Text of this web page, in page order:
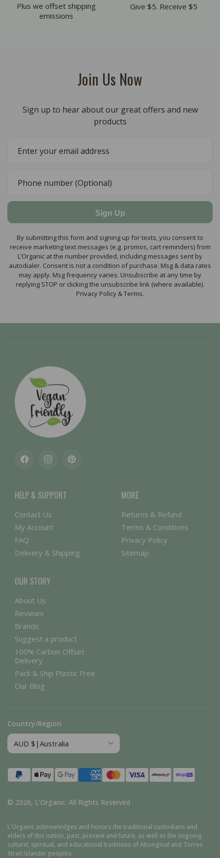
Plus we offset shipping
emissions
Give $5. Receive $5
Join Us Now
Sign up to hear about our great offers and new
products
Sign Up
By submitting this form and signing up for texts, you consent to
receive marketing text messages (e.g. promos, cart reminders) from
L’Organic at the number provided, including messages sent by
autodialer. Consent is not a condition of purchase. Msg & data rates
may apply. Msg frequency varies. Unsubscribe at any time by
replying STOP or clicking the unsubscribe link (where available).
Privacy Policy & Terms.
FacebookInstagramPinterest
HELP & SUPPORT
Contact Us
My Account
FAQ
Delivery & Shipping
MORE
Returns & Refund
Terms & Conditions
Privacy Policy
Sitemap
OUR STORY
About Us
Reviews
Brands
Suggest a product
100% Carbon Offset
Delivery
Pack & Ship Plastic Free
Our Blog
Country/Region
Payment
methods
© 2026, L'Organic. All Rights Reserved
L'Organic acknowledges and honors the traditional custodians and
elders of this nation, past, present and future, as well as the ongoing
cultural, spiritual, and educational traditions of Aboriginal and Torres
Strait Islander peoples.